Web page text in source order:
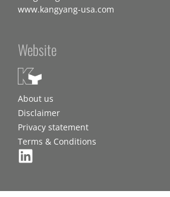
www.kangyang-usa.com
Website
About us
Disclaimer
Privacy statement
Terms & Conditions